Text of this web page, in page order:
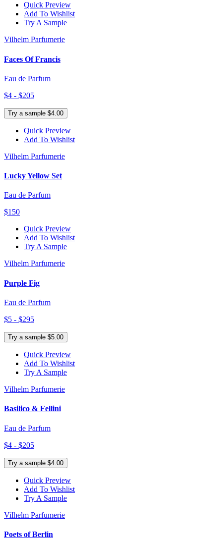
Quick Preview
Add To Wishlist
Try A Sample
Vilhelm Parfumerie
Faces Of Francis
Eau de Parfum
$4 - $205
Try a sample $4.00
Quick Preview
Add To Wishlist
Vilhelm Parfumerie
Lucky Yellow Set
Eau de Parfum
$150
Quick Preview
Add To Wishlist
Try A Sample
Vilhelm Parfumerie
Purple Fig
Eau de Parfum
$5 - $295
Try a sample $5.00
Quick Preview
Add To Wishlist
Try A Sample
Vilhelm Parfumerie
Basilico & Fellini
Eau de Parfum
$4 - $205
Try a sample $4.00
Quick Preview
Add To Wishlist
Try A Sample
Vilhelm Parfumerie
Poets of Berlin